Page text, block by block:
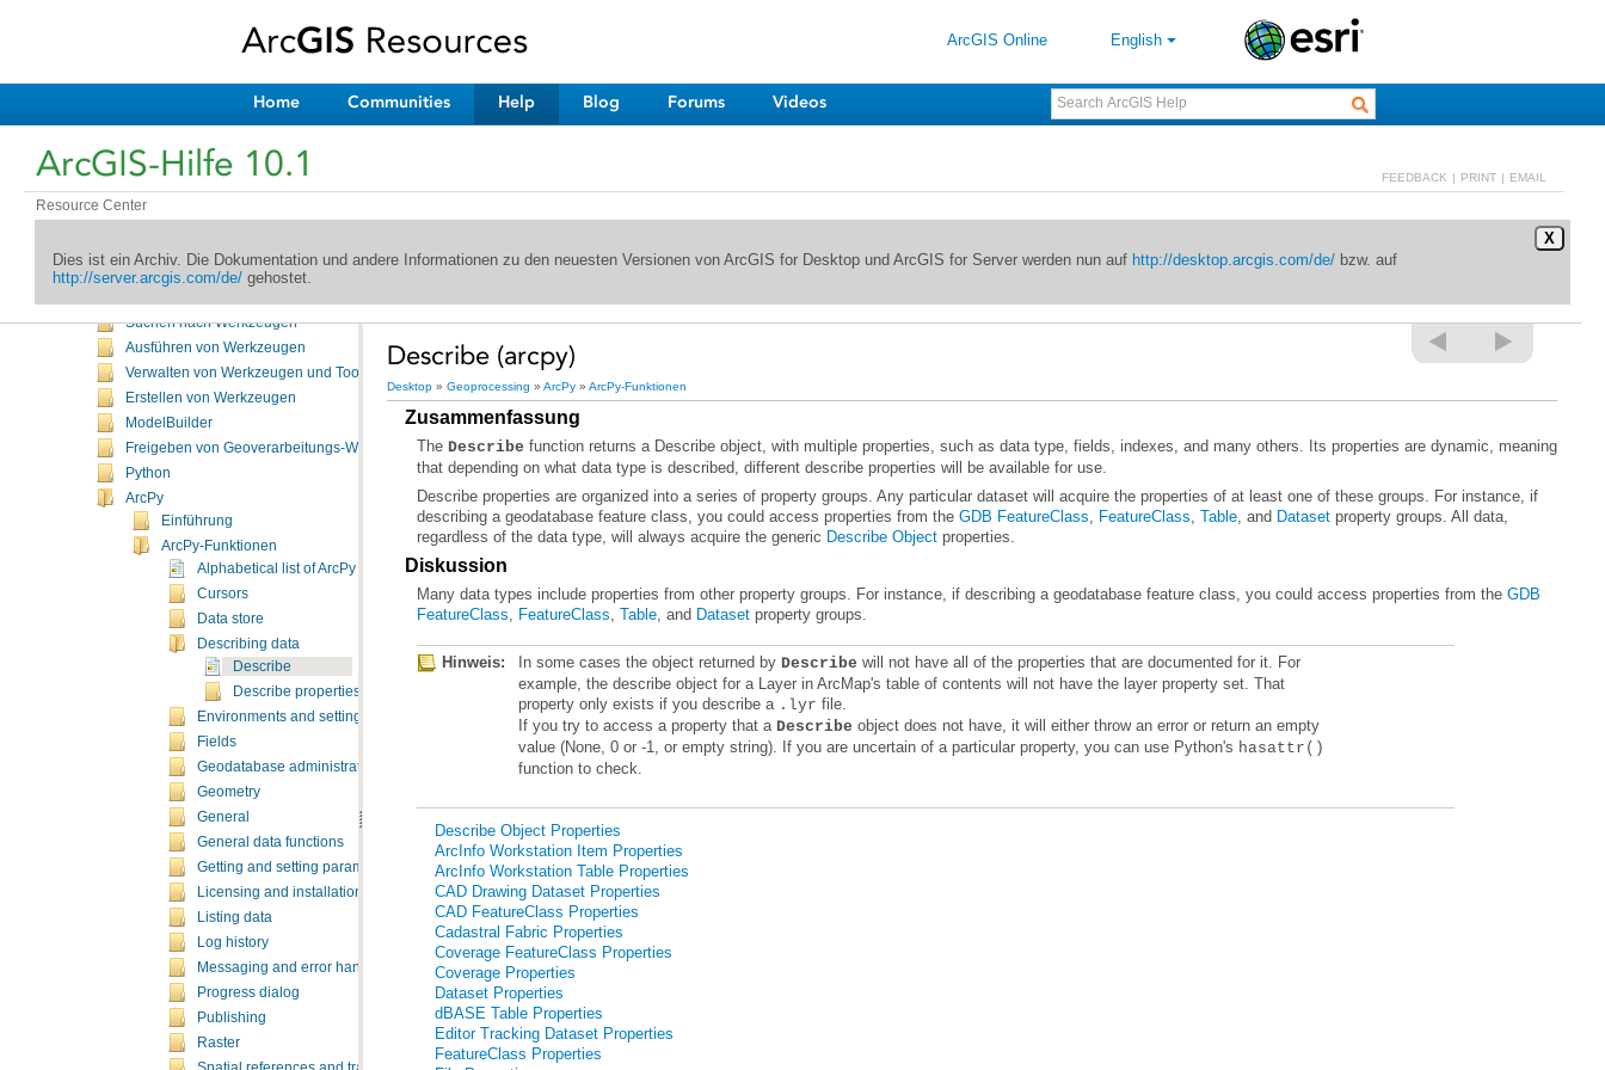
ArcGIS Online English
Home Communities Help Blog Forums Videos
ArcGIS-Hilfe 10.1 FEEDBACK | PRINT | EMAIL
Resource Center
X
Dies ist ein Archiv. Die Dokumentation und andere Informationen zu den neuesten Versionen von ArcGIS for Desktop und ArcGIS for Server werden nun auf http://desktop.arcgis.com/de/bzw. auf
http://server.arcgis.com/de/gehostet.
Willkommen in der ArcGIS-Hilfebibliothek
Neuheiten
Desktop
Kartenerstellung
Editieren
Einführung
Suchen nach Werkzeugen
Ausführen von Werkzeugen
Verwalten von Werkzeugen und Toolboxes
Erstellen von Werkzeugen
ModelBuilder
Freigeben von Geoverarbeitungs-Workflows
Python
ArcPy
Einführung
ArcPy-Funktionen
Alphabetical list of ArcPy functions
Cursors
Data store
Describing data
Describe
Describe properties
Environments and settings
Fields
Geodatabase administration
Geometry
General
General data functions
Getting and setting parameters
Licensing and installation
Listing data
Log history
Messaging and error handling
Progress dialog
Publishing
Raster
Describe (arcpy)
Desktop » Geoprocessing » ArcPy » ArcPy-Funktionen
Zusammenfassung
The Describe
that depending on what data type is described, different describe properties will be available for use.
describing a geodatabase feature class, you could access properties from the GDB FeatureClass FeatureClass Table , and Dataset
regardless of the data type, will always acquire the generic Describe Object properties.
Diskussion
Many data types include properties from other property groups. For instance, if describing a geodatabase feature class, you could access properties from the
FeatureClass, FeatureClass, Table, and Dataset property groups.
Hinweis: In some cases the object returned byDescribe
property only exists if you describe a .lyr file.
If you try to access a property that aDescribe
value (None, 0 or -1, or empty string). If you are uncertain of a particular property, you can use Python's hasattr()
function to check.
Describe Object Properties
ArcInfo Workstation Item Properties
ArcInfo Workstation Table Properties
CAD Drawing Dataset Properties
CAD FeatureClass Properties
Cadastral Fabric Properties
Coverage FeatureClass Properties
Coverage Properties
Dataset Properties
dBASE Table Properties
Editor Tracking Dataset Properties
FeatureClass Properties